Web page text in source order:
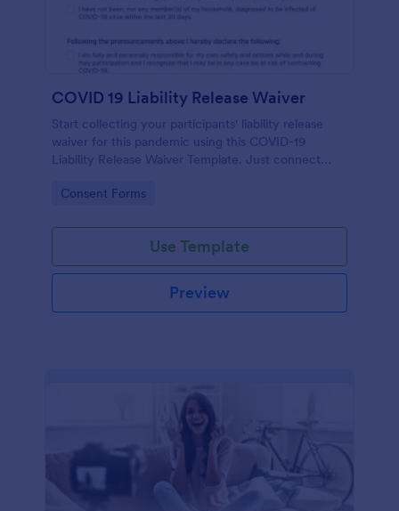
COVID 19 Liability Release Waiver
Start collecting your participants' liability release
waiver for this pandemic using this COVID-19
Liability Release Waiver Template. Just connect
start collecting your liability release waiver. Get this
Go to Category:
Consent Forms
Use Template
Preview